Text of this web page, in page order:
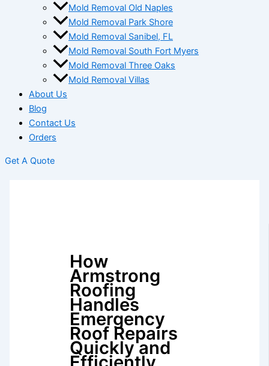
Mold Removal Old Naples
Mold Removal Park Shore
Mold Removal Sanibel, FL
Mold Removal South Fort Myers
Mold Removal Three Oaks
Mold Removal Villas
About Us
Blog
Contact Us
Orders
Get A Quote
How
Armstrong
Roofing
Handles
Emergency
Roof Repairs
Quickly and